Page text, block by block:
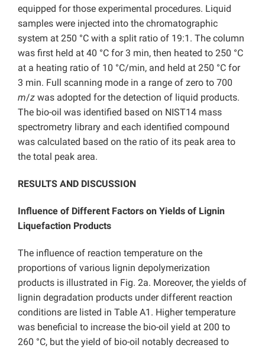
equipped for those experimental procedures. Liquid
samples were injected into the chromatographic
system at 250 °C with a split ratio of 19:1. The column
was first held at 40 °C for 3 min, then heated to 250 °C
at a heating ratio of 10 °C/min, and held at 250 °C for
3 min. Full scanning mode in a range of zero to 700
m/z was adopted for the detection of liquid products.
The bio-oil was identified based on NIST14 mass
spectrometry library and each identified compound
was calculated based on the ratio of its peak area to
the total peak area.
RESULTS AND DISCUSSION
Influence of Different Factors on Yields of Lignin
Liquefaction Products
The influence of reaction temperature on the
proportions of various lignin depolymerization
products is illustrated in Fig. 2a. Moreover, the yields of
lignin degradation products under different reaction
conditions are listed in Table A1. Higher temperature
was beneficial to increase the bio-oil yield at 200 to
260 °C, but the yield of bio-oil notably decreased to